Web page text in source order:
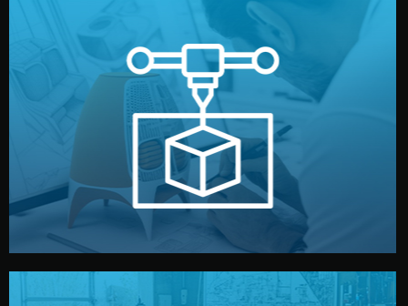
Prototyping
Before full production, we create a functional prototype
or sample for your approval. You can test quality, adjust
design details, and confirm every element before
manufacturing begins.